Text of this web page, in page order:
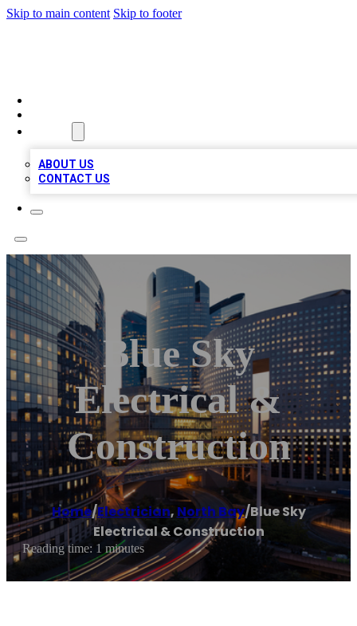
Skip to main content Skip to footer
ABOUT US
CONTACT US
Blue Sky
Electrical &
Construction
Home/Electrician, North Bay/Blue Sky
Electrical & Construction
Reading time: 1 minutes